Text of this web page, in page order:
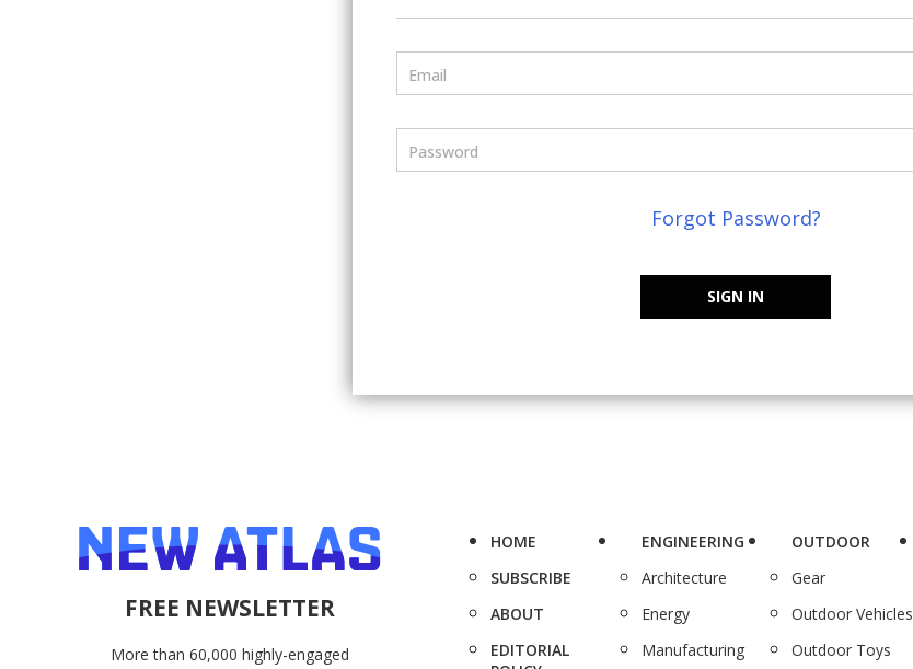
Email
Password
Forgot Password?
SIGN IN
FREE NEWSLETTER
More than 60,000 highly-engaged
HOME
SUBSCRIBE
ABOUT
EDITORIAL
ENGINEERING
Architecture
Energy
Manufacturing
OUTDOOR
Gear
Outdoor Vehicles
Outdoor Toys